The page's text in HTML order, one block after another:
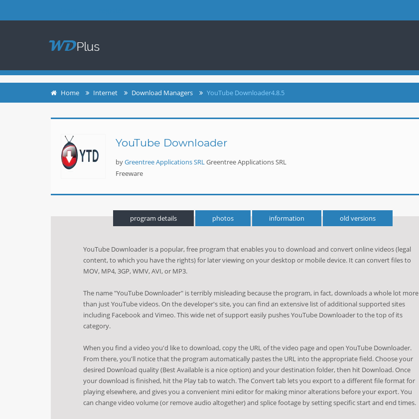
Home Internet Download Managers YouTube Downloader4.8.5
YouTube Downloader
byGreentree Applications SRL Greentree Applications SRL
Freeware
program details photos information old versions
YouTube Downloader is a popular, free program that enables you to download and convert online videos (legal
content, to which you have the rights) for later viewing on your desktop or mobile device. It can convert files to
MOV, MP4, 3GP, WMV, AVI, or MP3.
The name "YouTube Downloader" is terribly misleading because the program, in fact, downloads a whole lot more
than just YouTube videos. On the developer's site, you can find an extensive list of additional supported sites
including Facebook and Vimeo. This wide net of support easily pushes YouTube Downloader to the top of its
category.
When you find a video you'd like to download, copy the URL of the video page and open YouTube Downloader.
From there, you'll notice that the program automatically pastes the URL into the appropriate field. Choose your
desired Download quality (Best Available is a nice option) and your destination folder, then hit Download. Once
your download is finished, hit the Play tab to watch. The Convert tab lets you export to a different file format for
playing elsewhere, and gives you a convenient mini editor for making minor alterations before your export. You
can change video volume (or remove audio altogether) and splice footage by setting specific start and end times.